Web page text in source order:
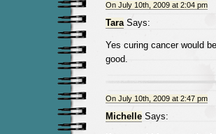
On July 10th, 2009 at 2:04 pm
TaraSays:
Yes curing cancer would
good.
On July 10th, 2009 at 2:47 pm
MichelleSays: